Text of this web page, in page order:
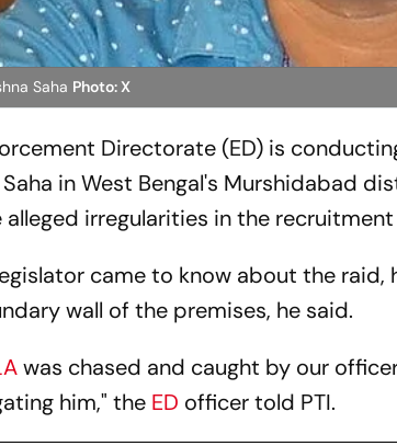
Saha Photo: X
Directorate (ED) is
Saha in West Bengal's Murshidabad
irregularities in the
came to know about the
wall of the premises, he said.
was chased and caught by our
him," the ED officer told PTI.